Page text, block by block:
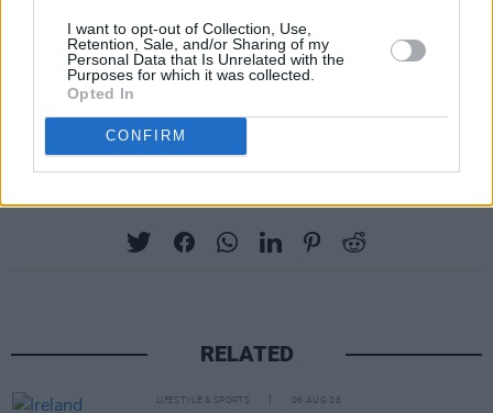
I want to opt-out of Collection, Use,
Retention, Sale, and/or Sharing of my
Personal Data that Is Unrelated with the
Purposes for which it was collected.
Opted In
CONFIRM
interpreted by the court as acknowledgement
that Hand was correct.
Advertisement
Share This Article:
RELATED
LIFESTYLE & SPORTS 06 AUG 26